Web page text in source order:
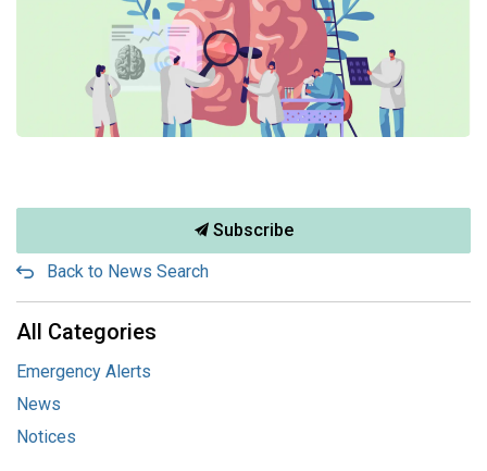
Subscribe
Back to News Search
All Categories
Emergency Alerts
News
Notices